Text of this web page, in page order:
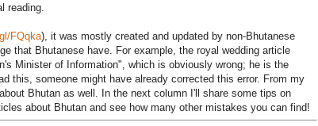
reading.
FQqka), it was mostly created and updated by non-Bhutanese
that Bhutanese have. For example, the royal wedding article
Minister of Information", which is obviously wrong; he is the
this, someone might have already corrected this error. From my
Bhutan as well. In the next column I'll share some tips on
about Bhutan and see how many other mistakes you can find!